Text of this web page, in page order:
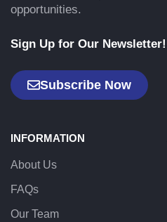
opportunities.
Sign Up for Our Newsletter!
Subscribe Now
INFORMATION
About Us
FAQs
Our Team